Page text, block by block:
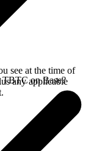
see at the time of
any applicable
on Base?